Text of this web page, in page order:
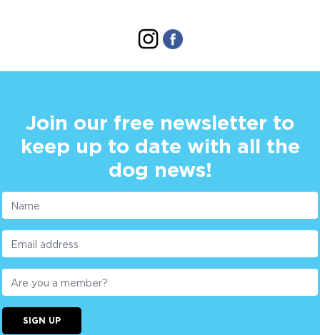
Join our free newsletter to
keep up to date with all the
dog news!
SIGN UP